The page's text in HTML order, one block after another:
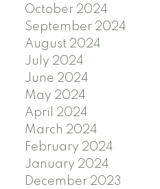
October 2024
September 2024
August 2024
July 2024
June 2024
May 2024
April 2024
March 2024
February 2024
January 2024
December 2023